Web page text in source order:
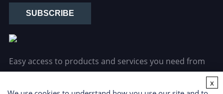
SUBSCRIBE
Easy access to products and services you need from
our library via powerful searching tools.
x